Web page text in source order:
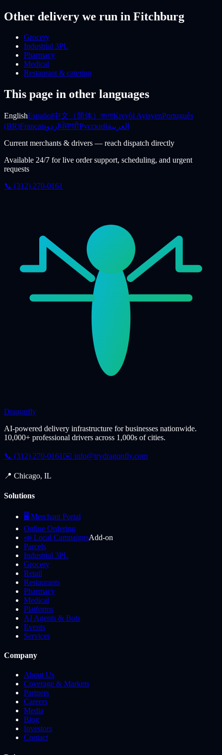
Other delivery we run in Fitchburg
Grocery
Industrial 3PL
Pharmacy
Medical
Restaurant & catering
This page in other languages
EnglishEspañol中文（简体） বাংলাKreyòl AyisyenPortuguês
(BR)FrançaisاردوਪੰਜਾਬੀРусскийالعربية
Current merchants & drivers — reach dispatch directly
Available 24/7 for live order support, scheduling, and urgent
requests
📞 (312) 270-0161
Dragonfly
AI-powered delivery infrastructure for businesses nationwide.
10,000+ professional drivers across 1,000s of cities.
📞 (312) 270-0161 ✉️ info@trydragonfly.com
📍 Chicago, IL
Solutions
🖥️ Merchant Portal
Online Ordering
📣 Local CampaignsAdd-on
Parcels
Industrial 3PL
Grocery
Retail
Restaurants
Pharmacy
Medical
Platforms
AI Agents & Bots
Events
Services
Company
About Us
Coverage & Markets
Partners
Careers
Media
Blog
Investors
Contact